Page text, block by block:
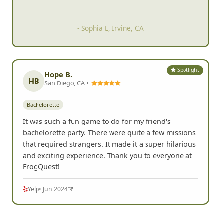
- A S, San Diego, CA
Spotlight
HB
Hope B.
San Diego, CA •
Bachelorette
It was such a fun game to do for my friend's
bachelorette party. There were quite a few missions
that required strangers. It made it a super hilarious
and exciting experience. Thank you to everyone at
FrogQuest!
Yelp• Jun 2024